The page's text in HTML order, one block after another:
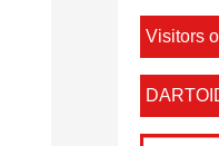
Visitors